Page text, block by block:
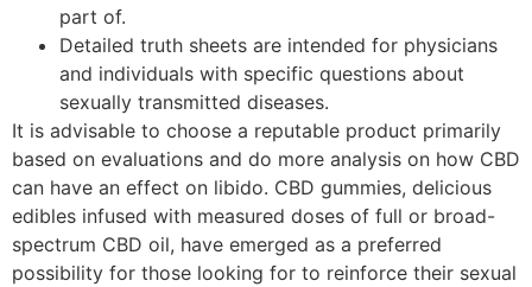
part of.
Detailed truth sheets are intended for physicians
and individuals with specific questions about
sexually transmitted diseases.
It is advisable to choose a reputable product primarily
based on evaluations and do more analysis on how CBD
can have an effect on libido. CBD gummies, delicious
edibles infused with measured doses of full or broad-
spectrum CBD oil, have emerged as a preferred
possibility for those looking for to reinforce their sexual